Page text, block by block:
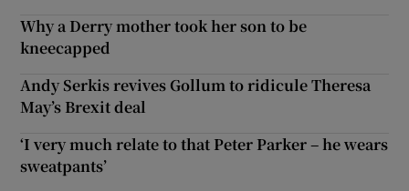
Why a Derry mother took her son to be
kneecapped
Andy Serkis revives Gollum to ridicule Theresa
May’s Brexit deal
‘I very much relate to that Peter Parker – he wears
sweatpants’